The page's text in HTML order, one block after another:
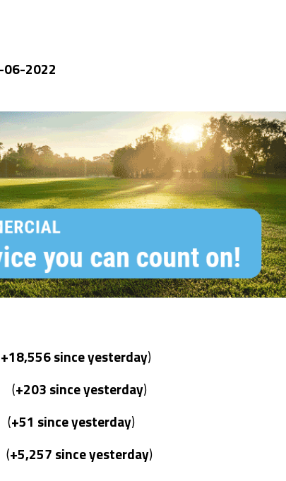
06-2022
+18,556 since yesterday)
(+203 since yesterday)
(+51 since yesterday)
(+5,257 since yesterday)